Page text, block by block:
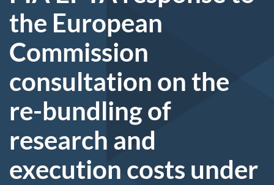
the European
Commission
consultation on the
re-bundling of
research and
execution costs under